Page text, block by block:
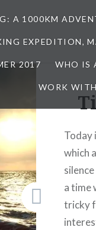
A 1000KM
EXPEDITION,
2017 WHO IS
WORK
Today
which
a time
tricky